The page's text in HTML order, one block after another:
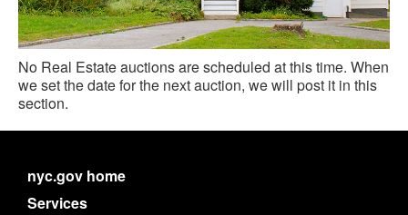
No Real Estate auctions are scheduled at this time. When
we set the date for the next auction, we will post it in this
section.
nyc.gov home
Services